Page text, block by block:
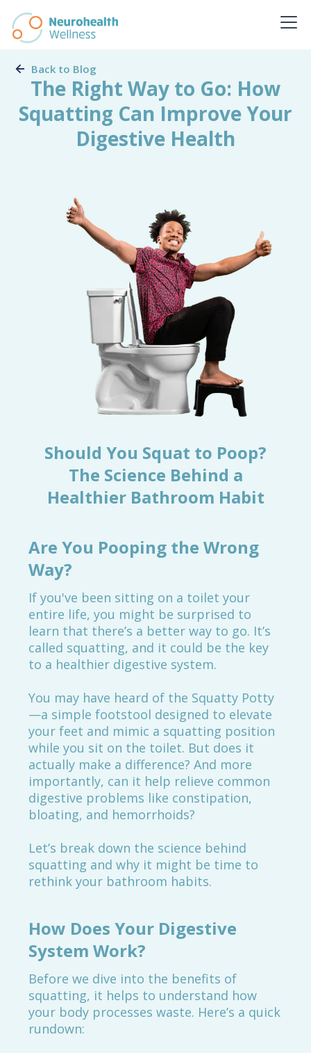
Back to Blog
The Right Way to Go: How
Squatting Can Improve Your
Digestive Health
Should You Squat to Poop?
The Science Behind a
Healthier Bathroom Habit
Are You Pooping the Wrong
Way?
If you've been sitting on a toilet your
entire life, you might be surprised to
learn that there’s a better way to go. It’s
called squatting, and it could be the key
to a healthier digestive system.
You may have heard of the Squatty Potty
—a simple footstool designed to elevate
your feet and mimic a squatting position
while you sit on the toilet. But does it
actually make a difference? And more
importantly, can it help relieve common
digestive problems like constipation,
bloating, and hemorrhoids?
Let’s break down the science behind
squatting and why it might be time to
rethink your bathroom habits.
How Does Your Digestive
System Work?
Before we dive into the benefits of
squatting, it helps to understand how
your body processes waste. Here’s a quick
rundown: